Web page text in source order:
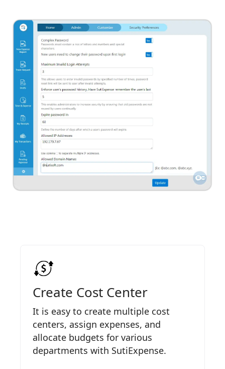
Create Cost Center
It is easy to create multiple cost
centers, assign expenses, and
allocate budgets for various
departments with SutiExpense.